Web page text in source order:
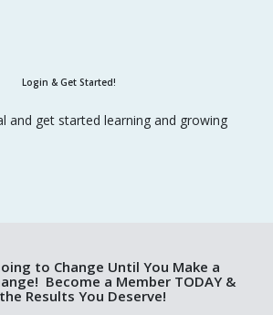
Login & Get Started!
and get started learning and growing
to Change Until You Make a
Become a Member TODAY &
Results You Deserve!